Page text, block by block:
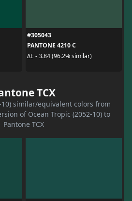
#305043
PANTONE 4210 C
ΔE - 3.84 (96.2% similar)
TCX
10) similar/equivalent colors from
of Ocean Tropic (2052-10) to
Pantone TCX